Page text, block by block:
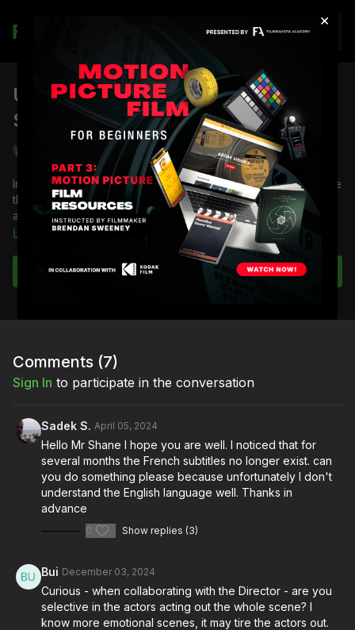
×
Join
Using the Rehearsal to Refine the
Shot List: Semi-Pro
Shane Hurlbut, ASC
In this lesson, DP Shane Hurlbut, ASC demonstrates how to use
the rehearsal to refine the shot list, using the movie Semi-Pro
as a case study.
About a master shot
About the sequence of shots to set up the conflict
Full course:Blocking and Lighting: Breaking Down Semi-
Learn more
Subscribe to watch
Comments (7)
Sign In to participate in the conversation
Sadek S. April 05, 2024
Hello Mr Shane I hope you are well. I noticed that for
several months the French subtitles no longer exist. can
you do something please because unfortunately I don't
understand the English language well. Thanks in
advance
0 Show replies (3)
Bui December 03, 2024
Curious - when collaborating with the Director - are you
selective in the actors acting out the whole scene? I
know more emotional scenes, it may tire the actors out.